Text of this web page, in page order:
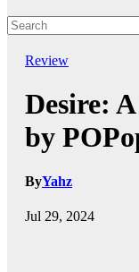
Review
Desire:
by
ByYahz
Jul 29, 2024